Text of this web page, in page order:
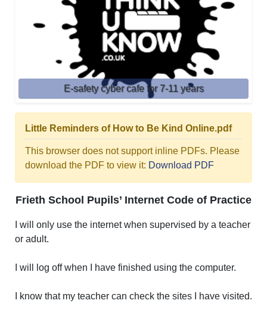
E-safety cyber cafe for 7-11 years
Little Reminders of How to Be Kind Online.pdf
This browser does not support inline PDFs. Please
download the PDF to view it: Download PDF
Frieth School Pupils’ Internet Code of Practice
I will only use the internet when supervised by a teacher
or adult.
I will log off when I have finished using the computer.
I know that my teacher can check the sites I have visited.